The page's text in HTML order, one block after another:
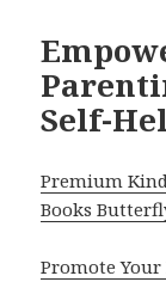
Self-
Premium
Books
Promote Your